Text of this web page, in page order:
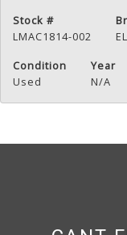
Stock #
LMAC1814-002
Condition
Used
Year
N/A